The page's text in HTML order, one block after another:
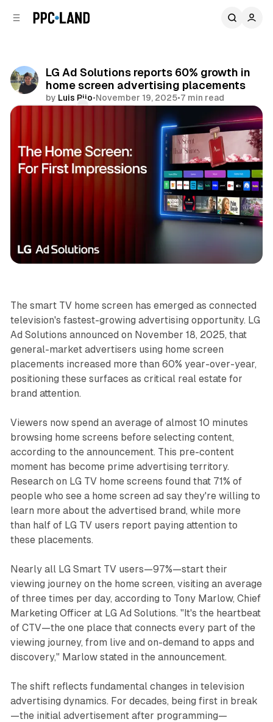
LG Ad Solutions reports 60% growth in
home screen advertising placements
by Luis Rijo•November 19, 2025•7 min read
Video Display
The smart TV home screen has emerged as connected
television's fastest-growing advertising opportunity. LG
Ad Solutions announced on November 18, 2025, that
general-market advertisers using home screen
placements increased more than 60% year-over-year,
positioning these surfaces as critical real estate for
brand attention.
Viewers now spend an average of almost 10 minutes
browsing home screens before selecting content,
according to the announcement. This pre-content
moment has become prime advertising territory.
Research on LG TV home screens found that 71% of
people who see a home screen ad say they're willing to
learn more about the advertised brand, while more
than half of LG TV users report paying attention to
these placements.
Nearly all LG Smart TV users—97%—start their
viewing journey on the home screen, visiting an average
of three times per day, according to Tony Marlow, Chief
Marketing Officer at LG Ad Solutions. "It's the heartbeat
of CTV—the one place that connects every part of the
viewing journey, from live and on-demand to apps and
discovery," Marlow stated in the announcement.
The shift reflects fundamental changes in television
advertising dynamics. For decades, being first in break
—the initial advertisement after programming—